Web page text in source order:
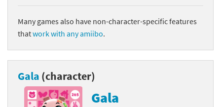
Many games also have non-character-specific features
thatwork with any amiibo.
Gala (character)
Gala